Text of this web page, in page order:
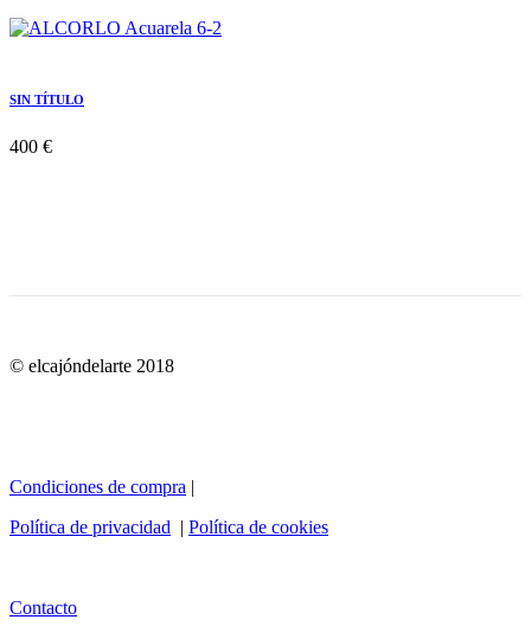
SIN TÍTULO
400 €
© elcajóndelarte 2018
Condiciones de compra |
Política de privacidad | Política de cookies
Contacto